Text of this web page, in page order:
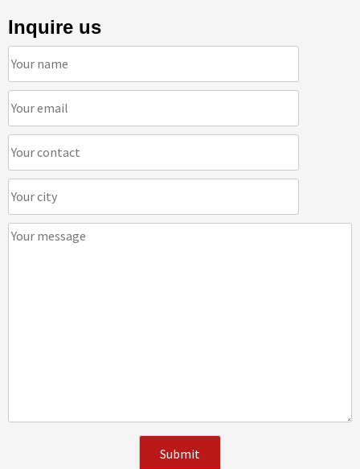
Inquire us